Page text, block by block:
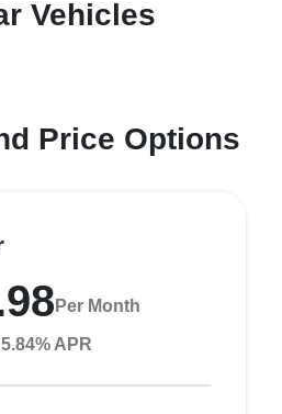
Vehicles
Price Options
Per Month
APR